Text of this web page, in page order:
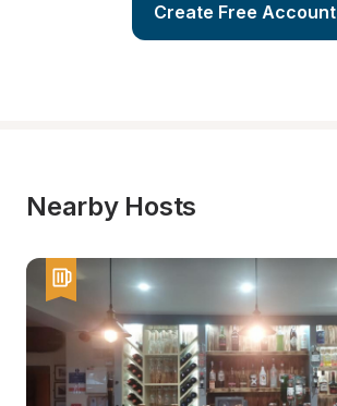
Create Free Account
Nearby Hosts